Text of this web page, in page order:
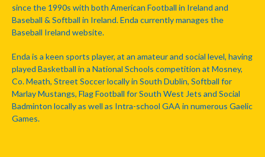
since the 1990s with both American Football in Ireland and
Baseball & Softball in Ireland. Enda currently manages the
Baseball Ireland website.
Enda is a keen sports player, at an amateur and social level, having
played Basketball in a National Schools competition at Mosney,
Co. Meath, Street Soccer locally in South Dublin, Softball for
Marlay Mustangs, Flag Football for South West Jets and Social
Badminton locally as well as Intra-school GAA in numerous Gaelic
Games.